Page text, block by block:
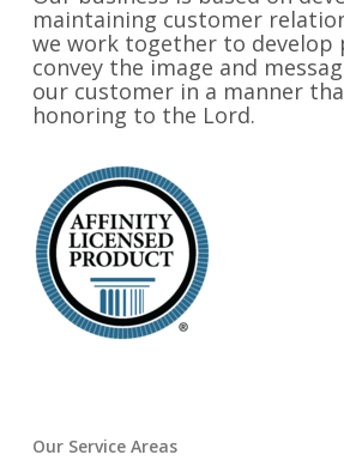
maintaining customer
we work together to
convey the image and
our customer in a manner
honoring to the Lord.
Our Service Areas